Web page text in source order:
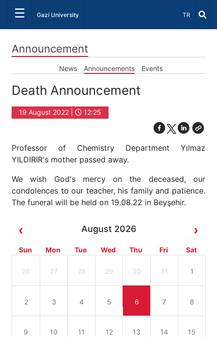
☰ Gazi University Select
TR
Announcement
News Announcements Events
Death Announcement
19 August 2022 | 12:25
Professor of Chemistry Department Yılmaz
YILDIRIR's mother passed away.
We wish God's mercy on the deceased, our
condolences to our teacher, his family and patience.
The funeral will be held on 19.08.22 in Beyşehir.
August 2026
Sun Mon Tue Wed Thu Fri Sat
26 27 28 29 30 31 1
2 3 4 5 6 7 8
9 10 11 12 13 14 15